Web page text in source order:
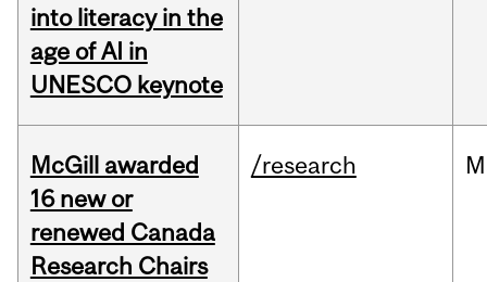
into literacy in the
age of AI in
UNESCO keynote
McGill awarded
16 new or
renewed Canada
Research Chairs
/research